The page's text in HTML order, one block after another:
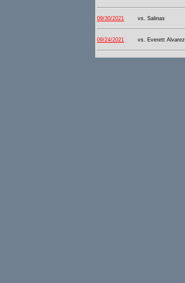
09/30/2021 vs. Salinas
09/24/2021 vs. Everett Alvarez